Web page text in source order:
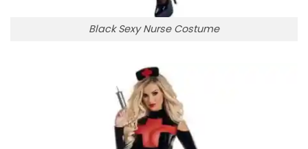
Black Sexy Nurse Costume